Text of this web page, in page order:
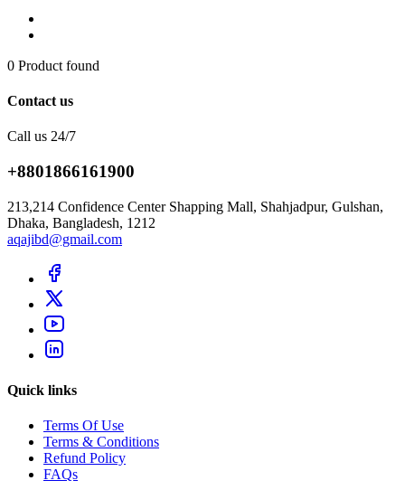
0 Product found
Contact us
Call us 24/7
+8801866161900
213,214 Confidence Center Shapping Mall, Shahjadpur, Gulshan,
Dhaka, Bangladesh, 1212
aqajibd@gmail.com
Quick links
Terms Of Use
Terms & Conditions
Refund Policy
FAQs